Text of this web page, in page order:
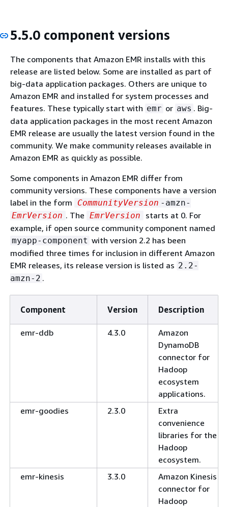
5.5.0 component versions
The components that Amazon EMR installs with this
release are listed below. Some are installed as part of
big-data application packages. Others are unique to
Amazon EMR and installed for system processes and
features. These typically start with emr or aws . Big-
data application packages in the most recent Amazon
EMR release are usually the latest version found in the
community. We make community releases available in
Amazon EMR as quickly as possible.
Some components in Amazon EMR differ from
community versions. These components have a version
label in the form
CommunityVersion -amzn-
EmrVersion . The EmrVersion
starts at 0. For
example, if open source community component named
myapp-component with version 2.2 has been
modified three times for inclusion in different Amazon
EMR releases, its release version is listed as 2.2-
amzn-2 .
Component Version Description
emr-ddb 4.3.0
Amazon
DynamoDB
connector for
Hadoop
ecosystem
applications.
emr-goodies
2.3.0
Extra
convenience
libraries for the
Hadoop
ecosystem.
emr-kinesis
3.3.0
Amazon Kinesis
connector for
Hadoop